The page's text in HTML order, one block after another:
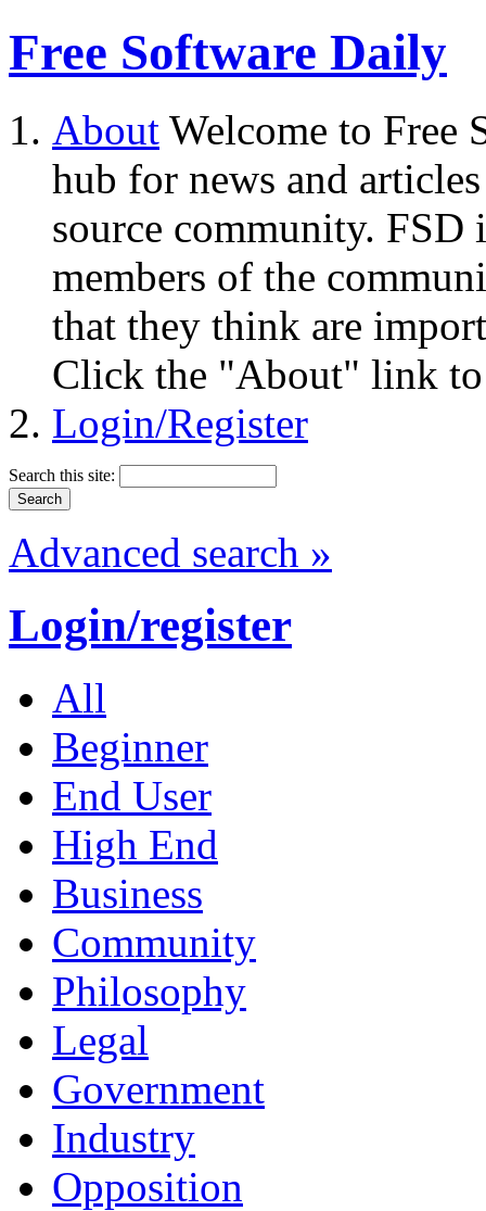
Free Software Daily
About Welcome to Free
hub for news and
source community.
members of the
that they think are
Click the "About" link to
Login/Register
Search this site:
Advanced search »
Login/register
All
Beginner
End User
High End
Business
Community
Philosophy
Legal
Government
Industry
Opposition